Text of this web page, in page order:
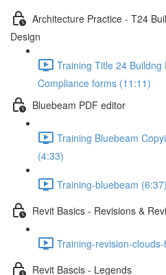
Architecture Practice - T24
Design
Training Title 24
Compliance forms (11:11)
Bluebeam PDF editor
Training Bluebeam
(4:33)
Training-bluebeam (6:37)
Revit Basics - Revisions &
Training-revision-
Revit Bascis - Legends